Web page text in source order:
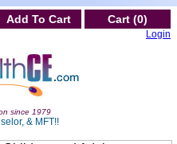
Add To Cart Cart (0)
Login
since 1979
& MFT!!